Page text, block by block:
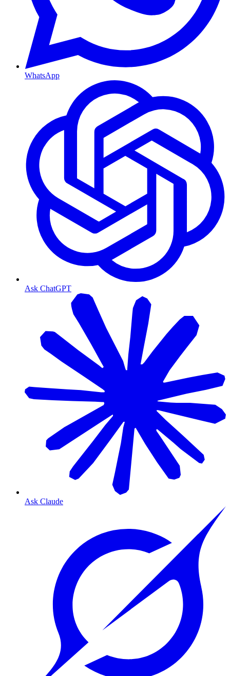
WhatsApp
Ask ChatGPT
Ask Claude